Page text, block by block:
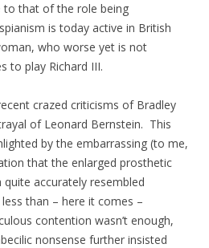
to that of the role being
is today active in British
who worse yet is not
to play Richard III.
crazed criticisms of Bradley
of Leonard Bernstein. This
by the embarrassing (to me,
that the enlarged prosthetic
accurately resembled
than – here it comes –
contention wasn’t enough,
nonsense further insisted